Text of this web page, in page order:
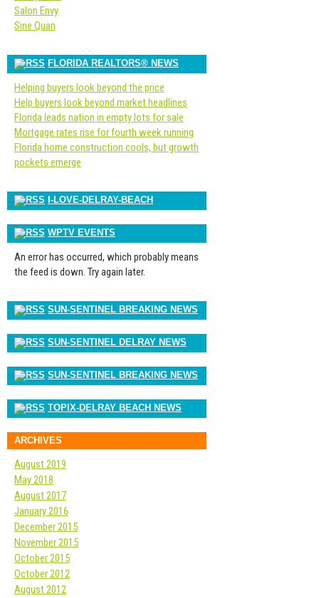
Salon Envy
Sine Quan
FLORIDA REALTORS® NEWS
Helping buyers look beyond the price
Help buyers look beyond market headlines
Florida leads nation in empty lots for sale
Mortgage rates rise for fourth week running
Florida home construction cools, but growth
pockets emerge
I-LOVE-DELRAY-BEACH
WPTV EVENTS
An error has occurred, which probably means
the feed is down. Try again later.
SUN-SENTINEL BREAKING NEWS
SUN-SENTINEL DELRAY NEWS
SUN-SENTINEL BREAKING NEWS
TOPIX-DELRAY BEACH NEWS
ARCHIVES
August 2019
May 2018
August 2017
January 2016
December 2015
November 2015
October 2015
October 2012
August 2012